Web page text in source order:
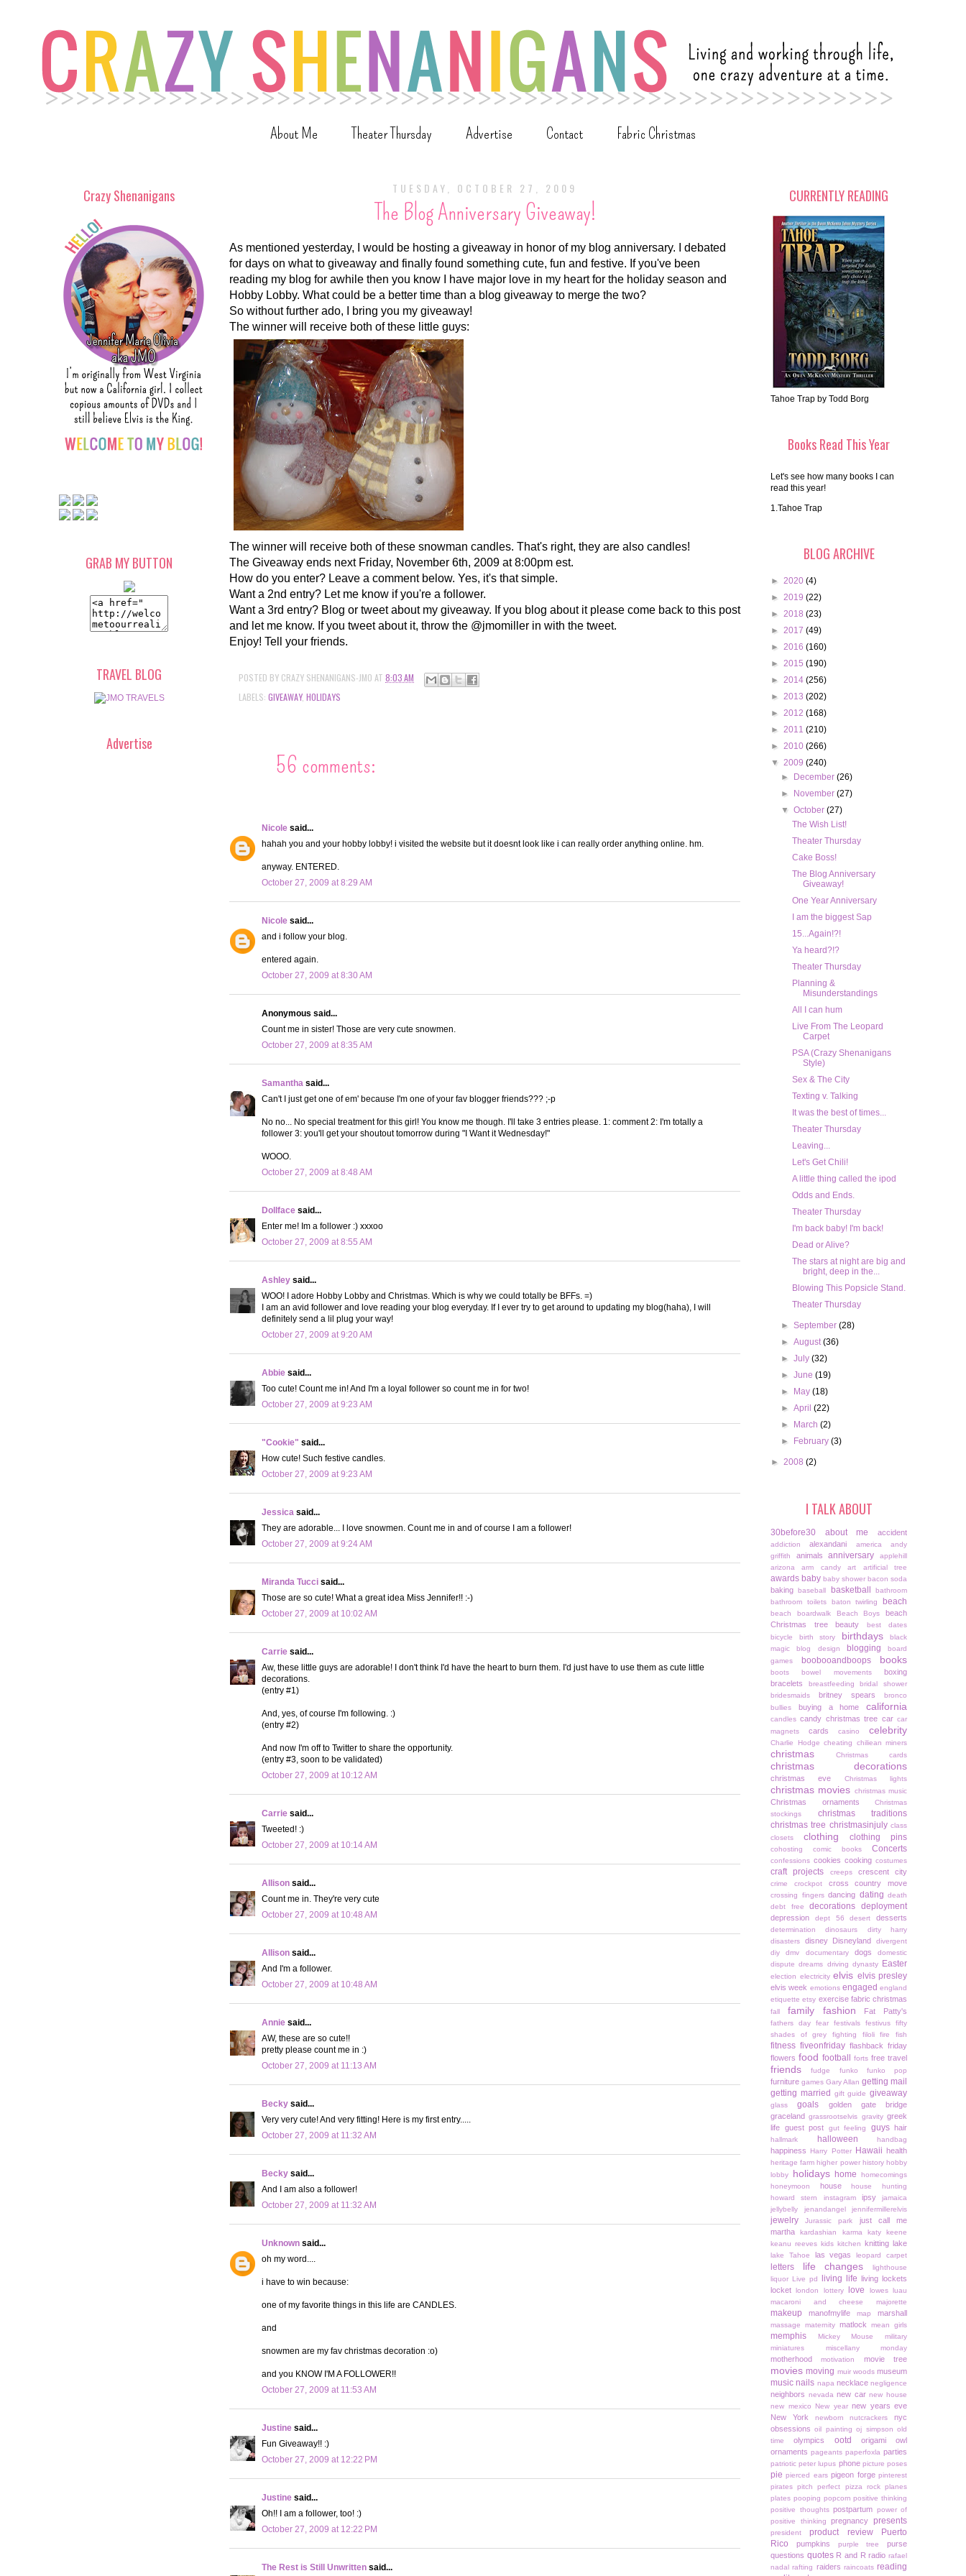
About Me Theater Thursday Advertise Contact Fabric Christmas
TUESDAY, OCTOBER 27, 2009
The Blog Anniversary Giveaway!
As mentioned yesterday, I would be hosting a giveaway in honor of my blog anniversary. I debated
for days on what to giveaway and finally found something cute, fun and festive. If you've been
reading my blog for awhile then you know I have major love in my heart for the holiday season and
Hobby Lobby. What could be a better time than a blog giveaway to merge the two?
So without further ado, I bring you my giveaway!
The winner will receive both of these little guys:
The winner will receive both of these snowman candles. That's right, they are also candles!
The Giveaway ends next Friday, November 6th, 2009 at 8:00pm est.
How do you enter? Leave a comment below. Yes, it's that simple.
Want a 2nd entry? Let me know if you're a follower.
Want a 3rd entry? Blog or tweet about my giveaway. If you blog about it please come back to this post
and let me know. If you tweet about it, throw the @jmomiller in with the tweet.
Enjoy! Tell your friends.
POSTED BY CRAZY SHENANIGANS-JMO AT 8:03 AM
LABELS: GIVEAWAY, HOLIDAYS
56 comments:
Nicole said...
hahah you and your hobby lobby! i visited the website but it doesnt look like i can really order anything online. hm.
anyway. ENTERED.
October 27, 2009 at 8:29 AM
Nicole said...
and i follow your blog.
entered again.
October 27, 2009 at 8:30 AM
Anonymous said...
Count me in sister! Those are very cute snowmen.
October 27, 2009 at 8:35 AM
Samantha said...
Can't I just get one of em' because I'm one of your fav blogger friends??? ;-p
No no... No special treatment for this girl! You know me though. I'll take 3 entries please. 1: comment 2: I'm totally a
follower 3: you'll get your shoutout tomorrow during "I Want it Wednesday!"
WOOO.
October 27, 2009 at 8:48 AM
Dollface said...
Enter me! Im a follower :) xxxoo
October 27, 2009 at 8:55 AM
Ashley said...
WOO! I adore Hobby Lobby and Christmas. Which is why we could totally be BFFs. =)
I am an avid follower and love reading your blog everyday. If I ever try to get around to updating my blog(haha), I will
definitely send a lil plug your way!
October 27, 2009 at 9:20 AM
Abbie said...
Too cute! Count me in! And I'm a loyal follower so count me in for two!
October 27, 2009 at 9:23 AM
"Cookie" said...
How cute! Such festive candles.
October 27, 2009 at 9:23 AM
Jessica said...
They are adorable... I love snowmen. Count me in and of course I am a follower!
October 27, 2009 at 9:24 AM
Miranda Tucci said...
Those are so cute! What a great idea Miss Jennifer!! :-)
October 27, 2009 at 10:02 AM
Carrie said...
Aw, these little guys are adorable! I don't think I'd have the heart to burn them. I'd just have to use them as cute little
decorations.
(entry #1)
And, yes, of course I'm following. :)
(entry #2)
And now I'm off to Twitter to share the opportunity.
(entry #3, soon to be validated)
October 27, 2009 at 10:12 AM
Carrie said...
Tweeted! :)
October 27, 2009 at 10:14 AM
Allison said...
Count me in. They're very cute
October 27, 2009 at 10:48 AM
Allison said...
And I'm a follower.
October 27, 2009 at 10:48 AM
Annie said...
AW, these are so cute!!
pretty please count me in :)
October 27, 2009 at 11:13 AM
Becky said...
Very very cute! And very fitting! Here is my first entry.....
October 27, 2009 at 11:32 AM
Becky said...
And I am also a follower!
October 27, 2009 at 11:32 AM
Unknown said...
oh my word....
i have to win because:
one of my favorite things in this life are CANDLES.
and
snowmen are my fav christmas decoration :o)
and you KNOW I'M A FOLLOWER!!
October 27, 2009 at 11:53 AM
Justine said...
Fun Giveaway!! :)
October 27, 2009 at 12:22 PM
Justine said...
Oh!! I am a follower, too! :)
October 27, 2009 at 12:22 PM
The Rest is Still Unwritten said...
Crazy Shenanigans
GRAB MY BUTTON
TRAVEL BLOG
Advertise
CURRENTLY READING
Tahoe Trap by Todd Borg
Books Read This Year
Let's see how many books I can
read this year!
1.Tahoe Trap
BLOG ARCHIVE
► 2020 (4)
► 2019 (22)
► 2018 (23)
► 2017 (49)
► 2016 (160)
► 2015 (190)
► 2014 (256)
► 2013 (202)
► 2012 (168)
► 2011 (210)
► 2010 (266)
▼ 2009 (240)
►
December(26)
►
November(27)
▼October(27)
The Wish List!
Theater Thursday
Cake Boss!
The Blog Anniversary
Giveaway!
One Year Anniversary
I am the biggest Sap
15...Again!?!
Ya heard?!?
Theater Thursday
Planning &
Misunderstandings
All I can hum
Live From The Leopard
Carpet
PSA (Crazy Shenanigans
Style)
Sex & The City
Texting v. Talking
It was the best of times...
Theater Thursday
Leaving...
Let's Get Chili!
A little thing called the ipod
Odds and Ends.
Theater Thursday
I'm back baby! I'm back!
Dead or Alive?
The stars at night are big and
bright, deep in the...
Blowing This Popsicle Stand.
Theater Thursday
►September(28)
►August(36)
►July(32)
►June(19)
►
May(18)
►April(22)
►
March(2)
►
February(3)
► 2008 (2)
I TALK ABOUT
30before30 about me accident
addiction alexandani america
andy
griffith
animals anniversary
applehill
arizona
arm candy art artificial tree
awards baby baby shower bacon soda
baking baseball basketball
bathroom
bathroom toilets
baton twirling beach
beach boardwalk Beach Boys
beach
Christmas tree
beauty
best dates
bicycle
birth story birthdays
black
magic
blog design blogging
board
games
boobooandboops books
boots bowel movements
boxing
bracelets
breastfeeding
bridal shower
bridesmaids
britney spears
bronco
bullies
buying a home california
candles candy christmas tree car car
magnets
cards casino celebrity
Charlie Hodge cheating chiliean miners
christmas Christmas cards
christmas decorations
christmas eve Christmas lights
christmas movies christmas music
Christmas ornaments
Christmas
stockings
christmas traditions
christmas tree christmasinjuly class
closets
clothing clothing pins
cohosting comic books Concerts
confessions cookies cooking costumes
craft projects creeps crescent city
crime crockpot cross country move
crossing fingers dancing dating death
debt free
decorations deployment
depression dept 56 desert desserts
determination dinosaurs
dirty harry
disasters
disney Disneyland
divergent
diy
dmv documentary dogs
domestic
dispute dreams driving dynasty Easter
election electricity elvis elvis presley
elvis week emotions engaged england
etiquette etsy exercise fabric christmas
fall family fashion Fat Patty's
fathers day fear festivals festivus
fifty
shades of grey
fighting filoli fire fish
fitness fiveonfriday flashback friday
flowers food football forts free travel
friends fudge funko funko pop
furniture games Gary Allan getting mail
getting married
gift guide giveaway
glass goals
golden gate bridge
graceland grassrootselvis gravity greek
life guest post gut feeling guys hair
hallmark halloween handbag
happiness Harry Potter Hawaii health
heritage farm higher power history hobby
lobby
holidays home
homecomings
honeymoon
house
house hunting
howard stern
instagram ipsy
jamaica
jellybelly
jenandangel jennifermillerelvis
jewelry Jurassic park
just call me
martha
kardashian karma
katy keene
keanu reeves kids kitchen knitting lake
lake Tahoe las vegas leopard carpet
letters life changes
lighthouse
liquor
Live pd living life
living lockets
locket
london lottery love lowes
luau
macaroni and cheese
majorette
makeup manofmylife map marshall
massage maternity matlock mean girls
memphis Mickey Mouse
military
miniatures
miscellany monday
motherhood motivation movie tree
movies moving muir woods museum
music nails napa necklace negligence
neighbors nevada new car new house
new mexico
New year new years eve
New York
newborn nutcrackers
nyc
obsessions oil painting oj simpson old
time
olympics ootd
origami owl
ornaments pageants paperfoxla parties
patriotic peter lupus phone picture poses
pie pierced ears pigeon forge pinterest
pirates pitch perfect pizza rock planes
plates pooping popcorn positive thinking
positive thoughts postpartum power of
positive thinking
pregnancy presents
president product review
Puerto
Rico
pumpkins purple tree
purse
questions quotes R and R radio rafael
nadal rafting raiders raincoats reading